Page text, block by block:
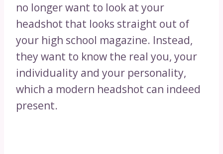
no longer want to look at your
headshot that looks straight out of
your high school magazine. Instead,
they want to know the real you, your
individuality and your personality,
which a modern headshot can indeed
present.